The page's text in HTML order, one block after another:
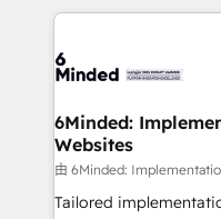
Our Expertise 🔹 Onboarding & Implementation:
tailored to your GTM motion. 🔹
downtime. 🔹 RevOps Strategy: Align teams,
processes, and data to
Integrations: Connect
for better adoption. 🔹 Custom Solutions: Build
6Minded:
Websites
由 6Minded:
Tailored